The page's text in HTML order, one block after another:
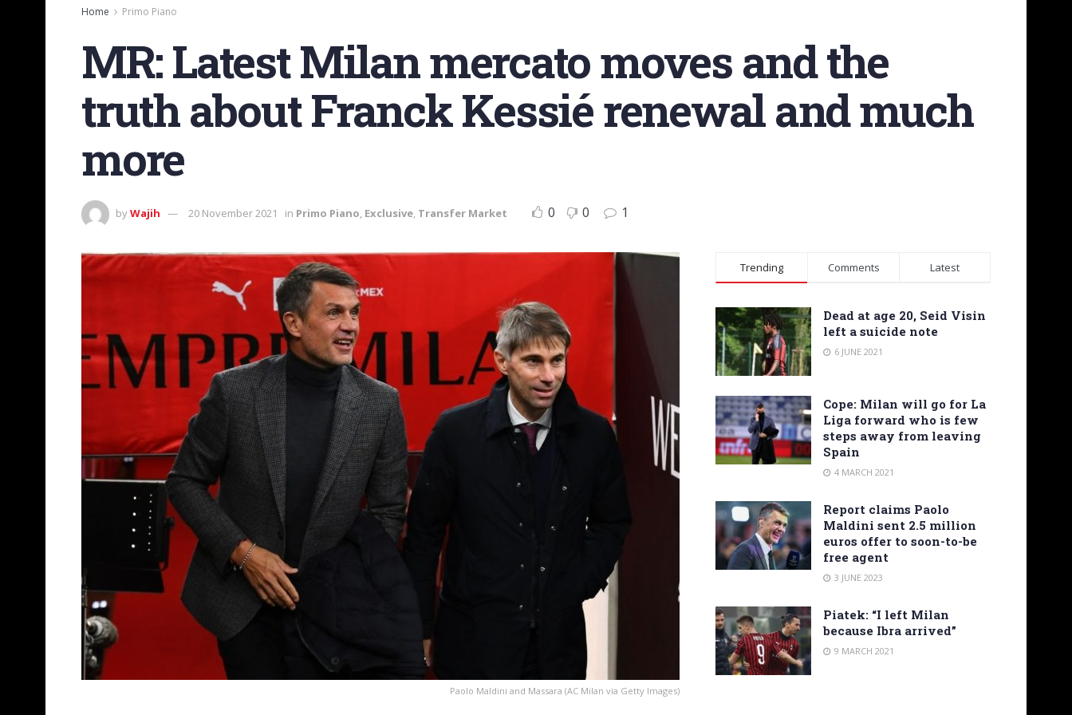
Home Primo Piano
MR: Latest Milan mercato moves and the
truth about Franck Kessié renewal and much
more
byWajih 20 November 2021 in Primo Piano, Exclusive, Transfer Market 0 0 1
Paolo Maldini and Massara (AC Milan via Getty Images)
Trending Comments Latest
Dead at age 20, Seid Visin
left a suicide note
6 JUNE 2021
Cope: Milan will go for La
Liga forward who is few
steps away from leaving
Spain
4 MARCH 2021
Report claims Paolo
Maldini sent 2.5 million
euros offer to soon-to-be
free agent
3 JUNE 2023
Piatek: “I left Milan
because Ibra arrived”
9 MARCH 2021